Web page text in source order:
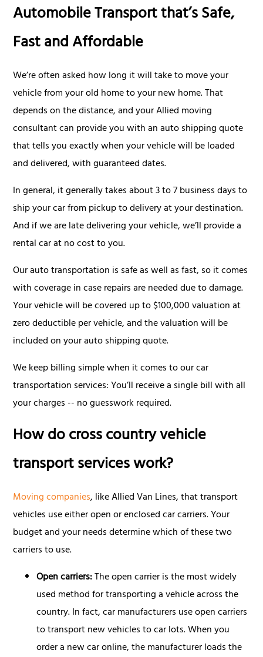
Automobile Transport that’s Safe,
Fast and Affordable
We’re often asked how long it will take to move your
vehicle from your old home to your new home. That
depends on the distance, and your Allied moving
consultant can provide you with an auto shipping quote
that tells you exactly when your vehicle will be loaded
and delivered, with guaranteed dates.
In general, it generally takes about 3 to 7 business days to
ship your car from pickup to delivery at your destination.
And if we are late delivering your vehicle, we’ll provide a
rental car at no cost to you.
Our auto transportation is safe as well as fast, so it comes
with coverage in case repairs are needed due to damage.
Your vehicle will be covered up to $100,000 valuation at
zero deductible per vehicle, and the valuation will be
included on your auto shipping quote.
We keep billing simple when it comes to our car
transportation services: You’ll receive a single bill with all
your charges -- no guesswork required.
How do cross country vehicle
transport services work?
Moving companies, like Allied Van Lines, that transport
vehicles use either open or enclosed car carriers. Your
budget and your needs determine which of these two
carriers to use.
Open carriers:The open carrier is the most widely
used method for transporting a vehicle across the
country. In fact, car manufacturers use open carriers
to transport new vehicles to car lots. When you
order a new car online, the manufacturer loads the